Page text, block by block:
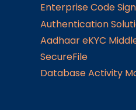
Enterprise Code
Authentication
Aadhaar eKYC
SecureFile
Database Activity